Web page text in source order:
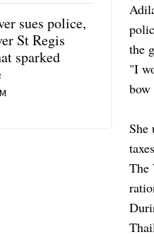
sues police,
St Regis
sparked
the
"I
bow
She
The